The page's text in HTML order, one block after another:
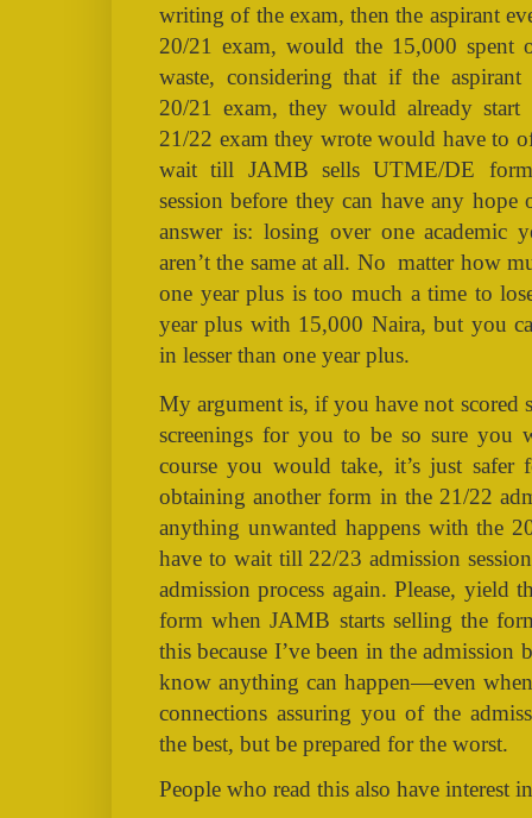
writing of the exam, then the aspirant
20/21 exam, would the 15,000 spent
waste, considering that if the
20/21 exam, they would already
21/22 exam they wrote would have to
wait till JAMB sells UTME/DE
session before they can have any
answer is: losing over one academic
aren’t the same at all. No matter how
one year plus is too much a time to
year plus with 15,000 Naira, but you
in lesser than one year plus.
My argument is, if you have not scored
screenings for you to be so sure you
course you would take, it’s just
obtaining another form in the 21/22
anything unwanted happens with the
have to wait till 22/23 admission
admission process again. Please, yield
form when JAMB starts selling the
this because I’ve been in the
know anything can happen—even
connections assuring you of the
the best, but be prepared for the worst.
People who read this also have interest